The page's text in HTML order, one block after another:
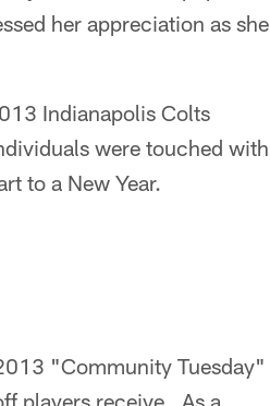
her appreciation as she
Indianapolis Colts
were touched with
to a New Year.
"Community Tuesday"
players receive. As a